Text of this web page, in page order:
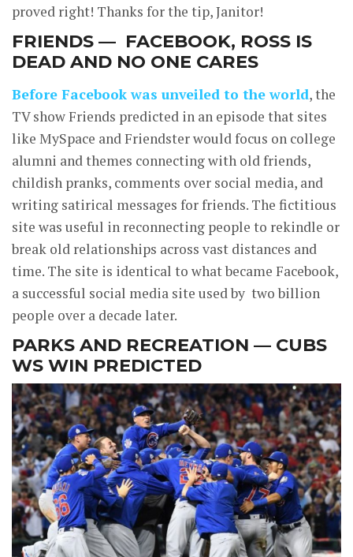
proved right! Thanks for the tip, Janitor!
FRIENDS — FACEBOOK, ROSS IS
DEAD AND NO ONE CARES
Before Facebook was unveiled to the world, the
TV show Friends predicted in an episode that sites
like MySpace and Friendster would focus on college
alumni and themes connecting with old friends,
childish pranks, comments over social media, and
writing satirical messages for friends. The fictitious
site was useful in reconnecting people to rekindle or
break old relationships across vast distances and
time. The site is identical to what became Facebook,
a successful social media site used by two billion
people over a decade later.
PARKS AND RECREATION — CUBS
WS WIN PREDICTED